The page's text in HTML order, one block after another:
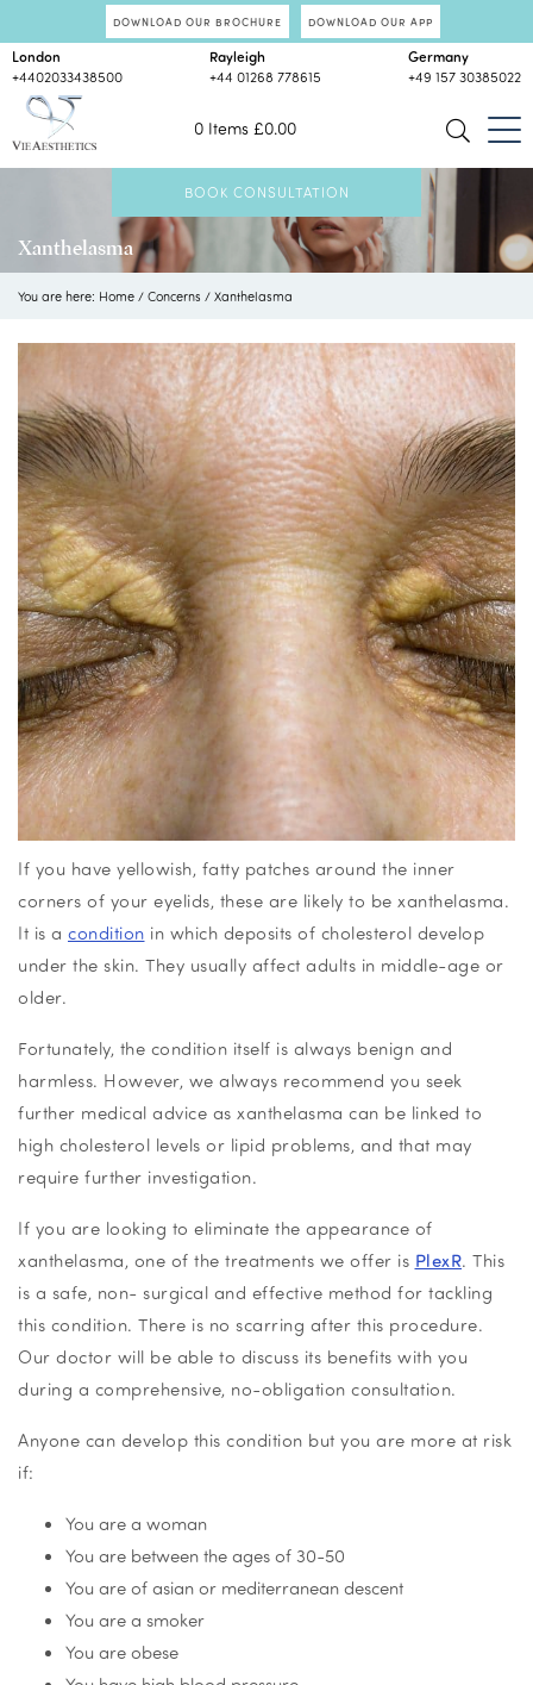
DOWNLOAD OUR BROCHURE DOWNLOAD OUR APP
0 Items £0.00
London
+4402033438500
Rayleigh
+44 01268 778615
Germany
+49 157 30385022
BOOK CONSULTATION
Xanthelasma
You are here: Home / Concerns / Xanthelasma
If you have yellowish, fatty patches around the inner
corners of your eyelids, these are likely to be xanthelasma.
It is a condition in which deposits of cholesterol develop
under the skin. They usually affect adults in middle-age or
older.
Fortunately, the condition itself is always benign and
harmless. However, we always recommend you seek
further medical advice as xanthelasma can be linked to
high cholesterol levels or lipid problems, and that may
require further investigation.
If you are looking to eliminate the appearance of
xanthelasma, one of the treatments we offer is PlexR. This
is a safe, non- surgical and effective method for tackling
this condition. There is no scarring after this procedure.
Our doctor will be able to discuss its benefits with you
during a comprehensive, no-obligation consultation.
Anyone can develop this condition but you are more at risk
if:
You are a woman
You are between the ages of 30-50
You are of asian or mediterranean descent
You are a smoker
You are obese